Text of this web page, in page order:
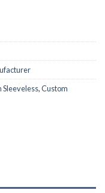
Sleeveless,Custom